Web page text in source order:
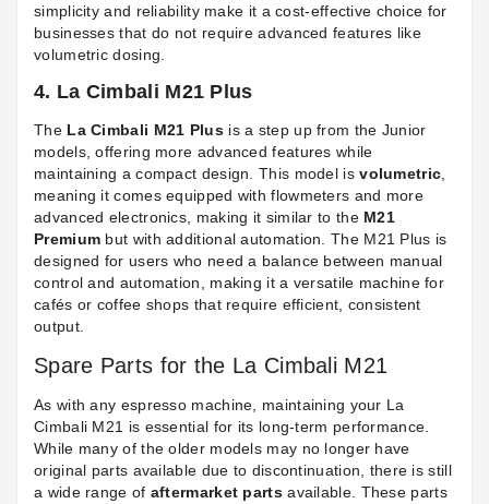
simplicity and reliability make it a cost-effective choice for
businesses that do not require advanced features like
volumetric dosing.
4. La Cimbali M21 Plus
The La Cimbali M21 Plusis a step up from the Junior
models, offering more advanced features while
maintaining a compact design. This model isvolumetric,
meaning it comes equipped with flowmeters and more
advanced electronics, making it similar to the M21
Premium but with additional automation. The M21 Plus is
designed for users who need a balance between manual
control and automation, making it a versatile machine for
cafés or coffee shops that require efficient, consistent
output.
Spare Parts for the La Cimbali M21
As with any espresso machine, maintaining your La
Cimbali M21 is essential for its long-term performance.
While many of the older models may no longer have
original parts available due to discontinuation, there is still
a wide range of aftermarket partsavailable. These parts